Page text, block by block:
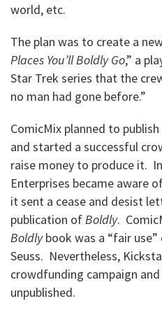
world, etc.
The plan was to create a
Places You’ll Boldly Go,” a
Star Trek series that the
no man had gone before.”
ComicMix planned to
and started a successful
raise money to produce it.
Enterprises became aware
it sent a cease and desist
publication ofBoldly.
Boldlybook was a “fair use”
Seuss. Nevertheless,
crowdfunding campaign
unpublished.